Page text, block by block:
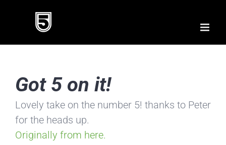
Got 5 on it!
Lovely take on the number 5! thanks to Peter
for the heads up.
Originally from here.